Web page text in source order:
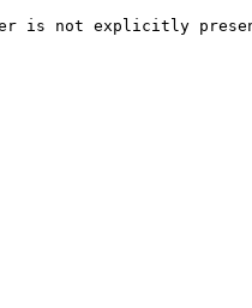
is not explicitly